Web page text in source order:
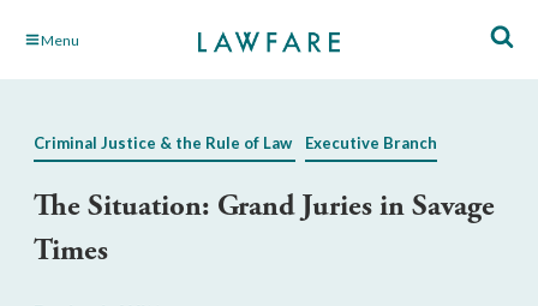
Skip Menu
Criminal Justice & the Rule of Law Executive Branch
The Situation: Grand Juries in Savage
Times